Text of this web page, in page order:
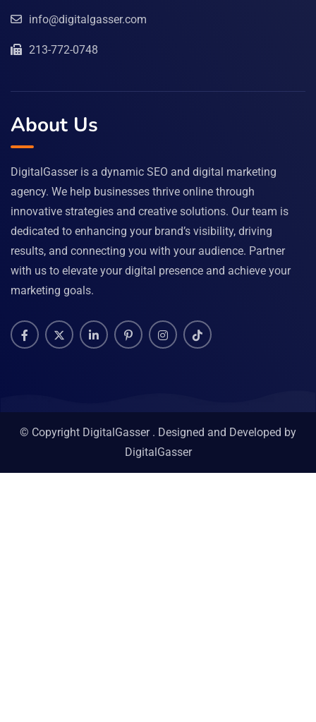
info@digitalgasser.com
213-772-0748
About Us
DigitalGasser is a dynamic SEO and digital marketing
agency. We help businesses thrive online through
innovative strategies and creative solutions. Our team is
dedicated to enhancing your brand’s visibility, driving
results, and connecting you with your audience. Partner
with us to elevate your digital presence and achieve your
marketing goals.
© Copyright DigitalGasser . Designed and Developed by
DigitalGasser